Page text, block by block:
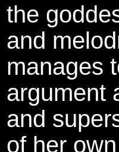
the
and
manages
argument
and
of her